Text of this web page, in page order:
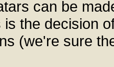
can be
the decision
(we're sure